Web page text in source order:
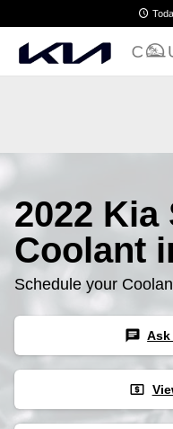
2022 Kia Soul
2022 Kia
Coolant
Schedule your
chat Ask
local_atm